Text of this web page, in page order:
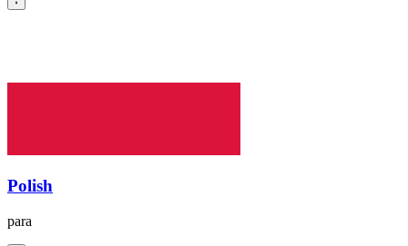
Polish
para